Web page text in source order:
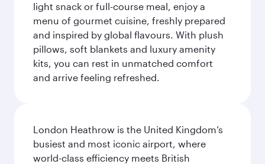
light snack or full-course meal, enjoy a
menu of gourmet cuisine, freshly prepared
and inspired by global flavours. With plush
pillows, soft blankets and luxury amenity
kits, you can rest in unmatched comfort
and arrive feeling refreshed.
London Heathrow is the United Kingdom’s
busiest and most iconic airport, where
world-class efficiency meets British